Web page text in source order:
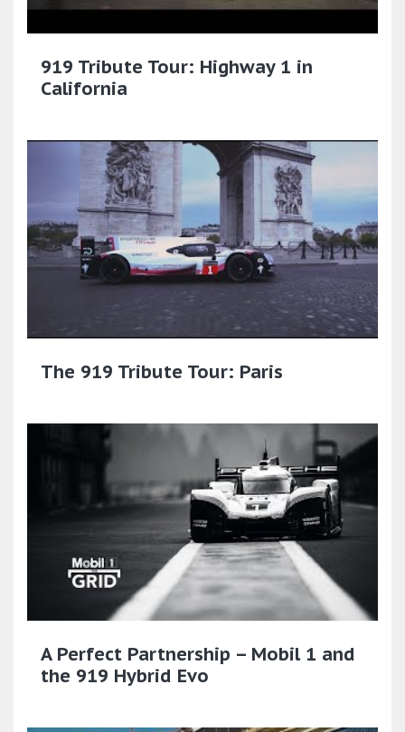
919 Tribute Tour: Highway 1 in
California
The 919 Tribute Tour: Paris
A Perfect Partnership – Mobil 1 and
the 919 Hybrid Evo